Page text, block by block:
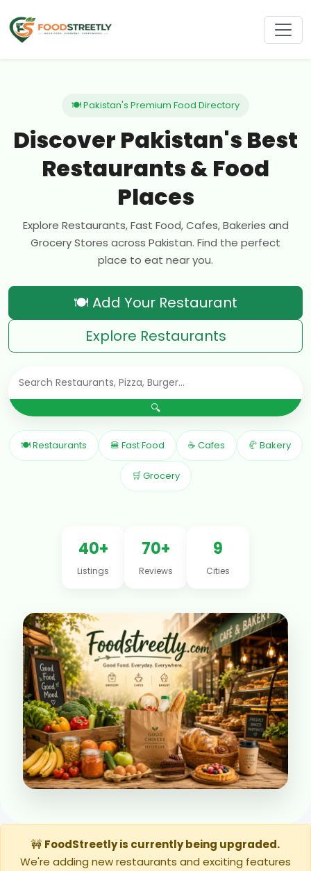
🍽 Pakistan's Premium Food Directory
Discover Pakistan's Best
Restaurants & Food
Places
Explore Restaurants, Fast Food, Cafes, Bakeries and
Grocery Stores across Pakistan. Find the perfect
place to eat near you.
🍽 Add Your Restaurant
Explore Restaurants
🔍
🍽 Restaurants 🍔 Fast Food ☕ Cafes 🥐 Bakery
🛒 Grocery
40+
Listings
70+
Reviews
9
Cities
🚧 FoodStreetly is currently being upgraded.
We're adding new restaurants and exciting features